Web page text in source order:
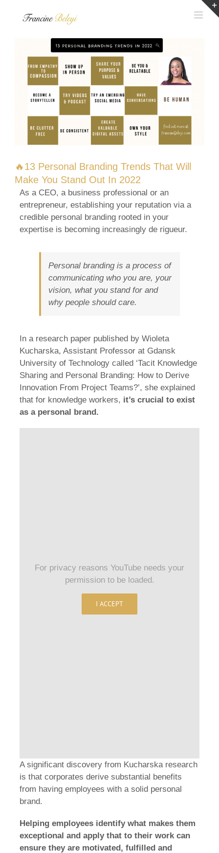
🔥13 Personal Branding Trends That Will
Make You Stand Out In 2022
As a CEO, a business professional or an
entrepreneur, establishing your reputation via a
credible personal branding rooted in your
expertise is becoming increasingly de rigueur.
Personal branding is a process of
communicating who you are, your
vision, what you stand for and
why people should care.
In a research paper published by Wioleta
Kucharska, Assistant Professor at Gdansk
University of Technology called ‘Tacit Knowledge
Sharing and Personal Branding: How to Derive
Innovation From Project Teams?’, she explained
that for knowledge workers, it’s crucial to exist
as a personal brand.
For privacy reasons YouTube needs your
permission to be loaded.
I ACCEPT
A significant discovery from Kucharska research
is that corporates derive substantial benefits
from having employees with a solid personal
brand.
Helping employees identify what makes them
exceptional and apply that to their work can
ensure they are motivated, fulfilled and